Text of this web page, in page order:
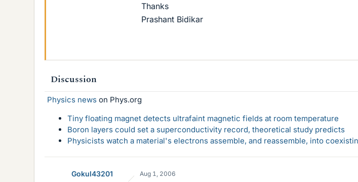
Thanks
Prashant Bidikar
Discussion
Physics news on Phys.org
Tiny floating magnet detects ultrafaint magnetic fields at room temperature
Boron layers could set a superconductivity record, theoretical study predicts
Physicists watch a material's electrons assemble, and reassemble, into
Gokul43201 Aug 1, 2006